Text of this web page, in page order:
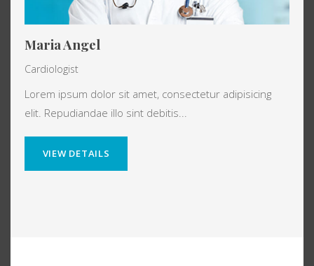
Maria Angel
Cardiologist
Lorem ipsum dolor sit amet, consectetur adipisicing
elit. Repudiandae illo sint debitis...
VIEW DETAILS